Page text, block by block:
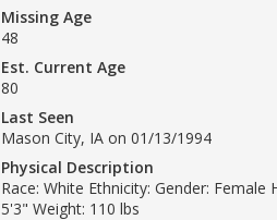
Missing Age
48
Est. Current Age
80
Last Seen
Mason City, IA on 01/13/1994
Physical Description
Race: White Ethnicity: Gender: Female
5'3" Weight: 110 lbs